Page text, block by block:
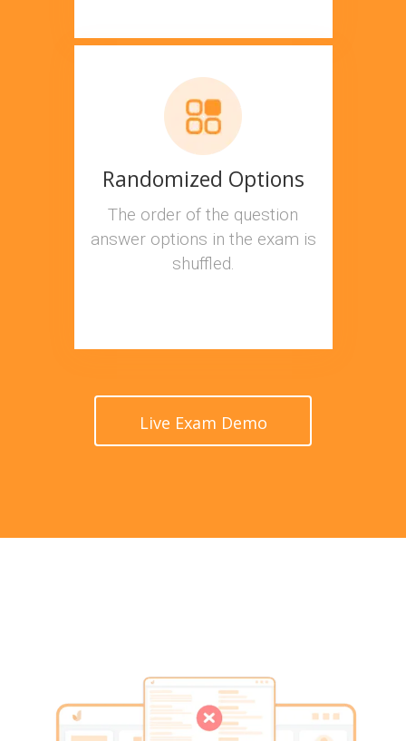
Randomized Options
The order of the question
answer options in the exam is
shuffled.
Live Exam Demo